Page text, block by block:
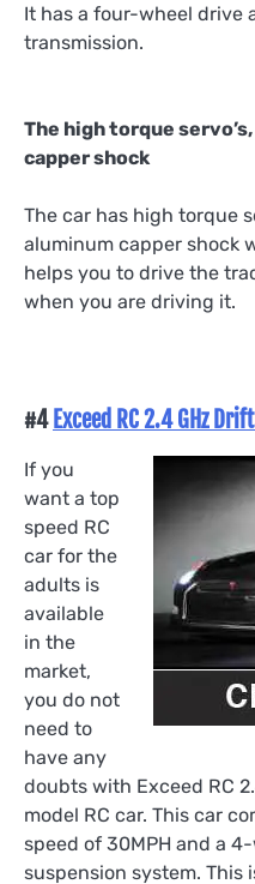
It has a four-wheel drive
transmission.
The high torque
capper shock
The car has high torque
aluminum capper shock
helps you to drive the
when you are driving it.
#4 Exceed RC 2.4 GHz
If you
want a top
speed RC
car for the
adults is
available
in the
market,
you do not
need to
have any
doubts with Exceed RC
model RC car. This car
speed of 30MPH and a
suspension system. This